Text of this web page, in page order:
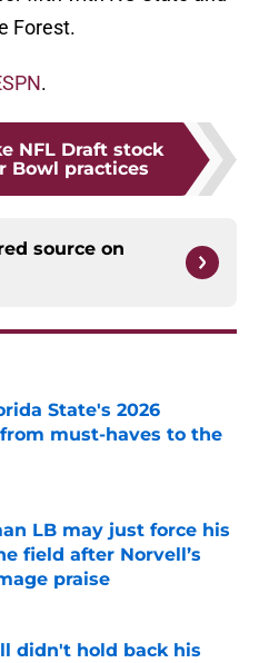
Forest.
.
NFL Draft stock
Bowl practices
source on
State's 2026
must-haves to the
Date
LB may just force his
field after Norvell’s
praise
didn't hold back his